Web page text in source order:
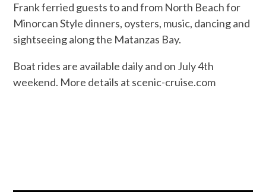
Frank ferried guests to and from North Beach for
Minorcan Style dinners, oysters, music, dancing and
sightseeing along the Matanzas Bay.
Boat rides are available daily and on July 4th
weekend. More details at scenic-cruise.com